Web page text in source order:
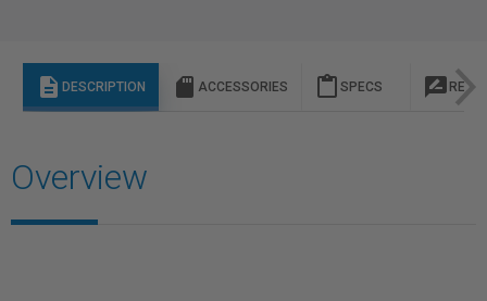
description DESCRIPTION sd_storage ACCESSORIES content_paste SPECS rate_review
Overview